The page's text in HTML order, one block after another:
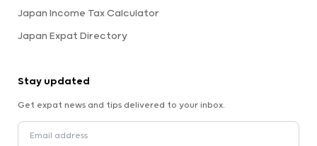
Japan Income Tax Calculator
Japan Expat Directory
Stay updated
Get expat news and tips delivered to your inbox.